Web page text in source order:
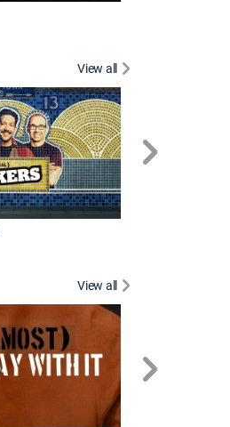
View all
View all